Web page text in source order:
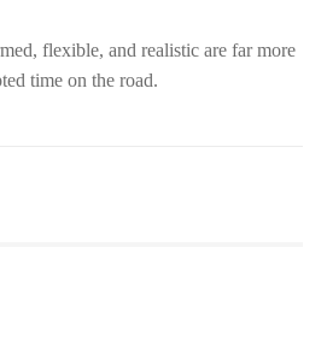
flexible, and realistic are far more
time on the road.